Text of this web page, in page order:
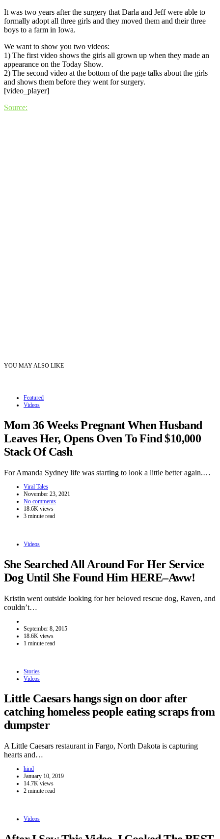
It was two years after the surgery that Darla and Jeff were able to
formally adopt all three girls and they moved them and their three
boys to a farm in Iowa.
We want to show you two videos:
1) The first video shows the girls all grown up when they made an
appearance on the Today Show.
2) The second video at the bottom of the page talks about the girls
and shows them before they went for surgery.
[video_player]
Source:
YOU MAY ALSO LIKE
Featured
Videos
Mom 36 Weeks Pregnant When Husband
Leaves Her, Opens Oven To Find $10,000
Stack Of Cash
For Amanda Sydney life was starting to look a little better again.…
Viral Tales
November 23, 2021
No comments
18.6K views
3 minute read
Videos
She Searched All Around For Her Service
Dog Until She Found Him HERE–Aww!
Kristin went outside looking for her beloved rescue dog, Raven, and
couldn’t…
September 8, 2015
18.6K views
1 minute read
Stories
Videos
Little Caesars hangs sign on door after
catching homeless people eating scraps from
dumpster
A Little Caesars restaurant in Fargo, North Dakota is capturing
hearts and…
hind
January 10, 2019
14.7K views
2 minute read
Videos